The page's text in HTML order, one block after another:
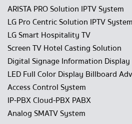
ARISTA PRO Solution IPTV System
LG Pro Centric Solution IPTV System
LG Smart Hospitality TV
Screen TV Hotel Casting Solution
Digital Signage Information Display
LED Full Color Display Billboard
Access Control System
IP-PBX Cloud-PBX PABX
Analog SMATV System